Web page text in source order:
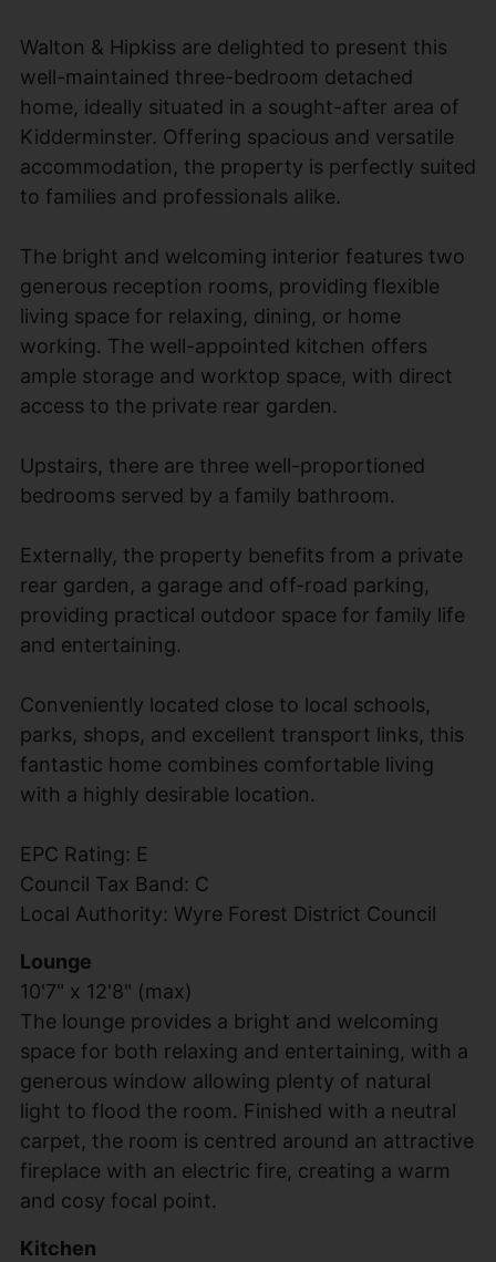
Walton & Hipkiss are delighted to present this
well-maintained three-bedroom detached
home, ideally situated in a sought-after area of
Kidderminster. Offering spacious and versatile
accommodation, the property is perfectly suited
to families and professionals alike.
The bright and welcoming interior features two
generous reception rooms, providing flexible
living space for relaxing, dining, or home
working. The well-appointed kitchen offers
ample storage and worktop space, with direct
access to the private rear garden.
Upstairs, there are three well-proportioned
bedrooms served by a family bathroom.
Externally, the property benefits from a private
rear garden, a garage and off-road parking,
providing practical outdoor space for family life
and entertaining.
Conveniently located close to local schools,
parks, shops, and excellent transport links, this
fantastic home combines comfortable living
with a highly desirable location.
EPC Rating: E
Council Tax Band: C
Local Authority: Wyre Forest District Council
Lounge
10'7" x 12'8" (max)
The lounge provides a bright and welcoming
space for both relaxing and entertaining, with a
generous window allowing plenty of natural
light to flood the room. Finished with a neutral
carpet, the room is centred around an attractive
fireplace with an electric fire, creating a warm
and cosy focal point.
Kitchen